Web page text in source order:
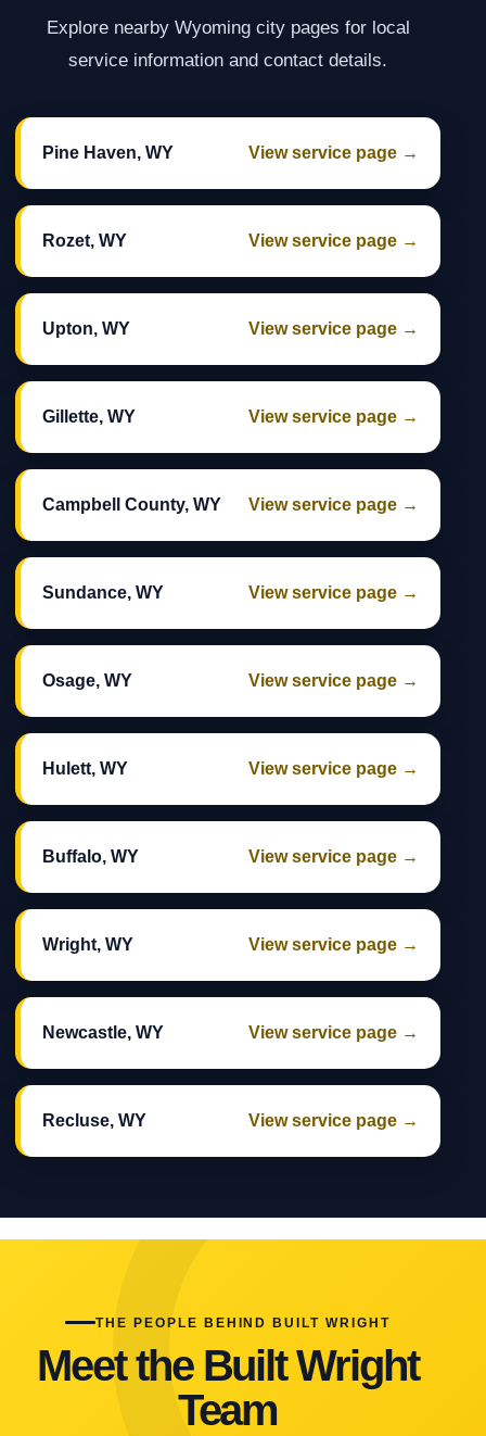
Explore nearby Wyoming city pages for local
service information and contact details.
Pine Haven, WY View service page →
Rozet, WY View service page →
Upton, WY View service page →
Gillette, WY View service page →
Campbell County, WY View service page →
Sundance, WY View service page →
Osage, WY View service page →
Hulett, WY View service page →
Buffalo, WY View service page →
Wright, WY View service page →
Newcastle, WY View service page →
Recluse, WY View service page →
THE PEOPLE BEHIND BUILT WRIGHT
Meet the Built Wright
Team